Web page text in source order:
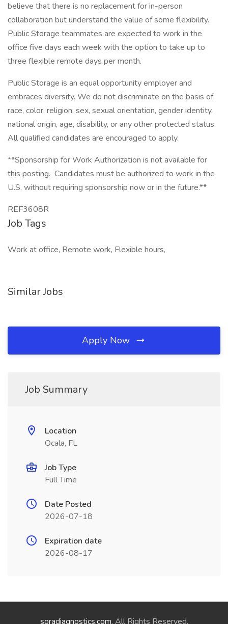
believe that there is no replacement for in-person
collaboration but understand the value of some flexibility.
Public Storage teammates are expected to work in the
office five days each week with the option to take up to
three flexible remote days per month.
Public Storage is an equal opportunity employer and
embraces diversity. We do not discriminate on the basis of
race, color, religion, sex, sexual orientation, gender identity,
national origin, age, disability, or any other protected status.
All qualified candidates are encouraged to apply.
**Sponsorship for Work Authorization is not available for
this posting. Candidates must be authorized to work in the
U.S. without requiring sponsorship now or in the future.**
REF3608R
Job Tags
Work at office, Remote work, Flexible hours,
Similar Jobs
Apply Now
Job Summary
Location
Ocala, FL
Job Type
Full Time
Date Posted
2026-07-18
Expiration date
2026-08-17
soradiagnostics.com. All Rights Reserved.